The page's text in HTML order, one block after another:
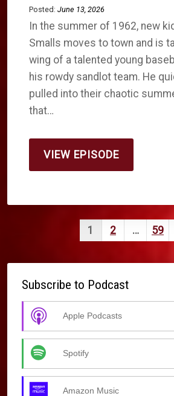
Posted: June 13, 2026
In the summer of 1962, new
Smalls moves to town and is
wing of a talented young
his rowdy sandlot team. He
pulled into their chaotic
that…
VIEW EPISODE
Posts
pagination
1 2 … 59
Subscribe to Podcast
Apple Podcasts
Spotify
Amazon Music